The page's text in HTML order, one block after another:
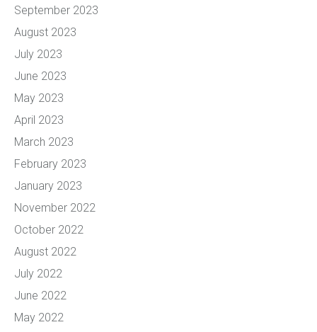
September 2023
August 2023
July 2023
June 2023
May 2023
April 2023
March 2023
February 2023
January 2023
November 2022
October 2022
August 2022
July 2022
June 2022
May 2022